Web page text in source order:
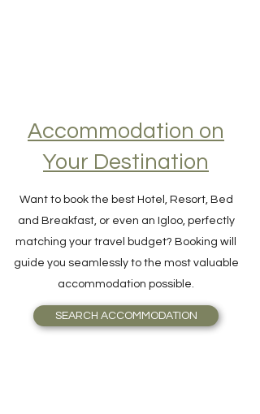
Accommodation on
Your Destination
Want to book the best Hotel, Resort, Bed
and Breakfast, or even an Igloo, perfectly
matching your travel budget? Booking will
guide you seamlessly to the most valuable
accommodation possible.